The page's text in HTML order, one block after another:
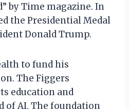
by Time magazine. In
the Presidential Medal
Donald Trump.
to fund his
The Figgers
education and
of AI. The foundation